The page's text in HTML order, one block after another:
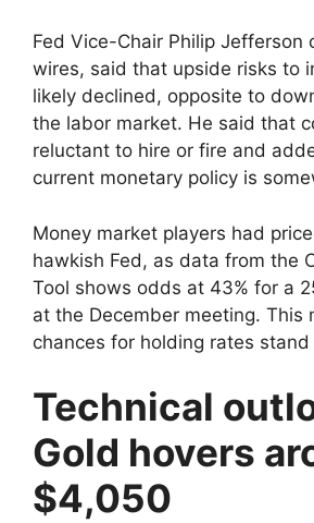
Fed Vice-Chair Philip Jefferson
wires, said that upside risks to
likely declined, opposite to
the labor market. He said that
reluctant to hire or fire and
current monetary policy is
Money market players had
hawkish Fed, as data from the
Tool shows odds at 43% for a
at the December meeting. This
chances for holding rates stand
Technical
Gold hovers
$4,050